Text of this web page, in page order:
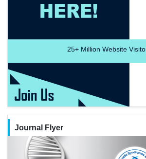
25+Million Website
Journal Flyer